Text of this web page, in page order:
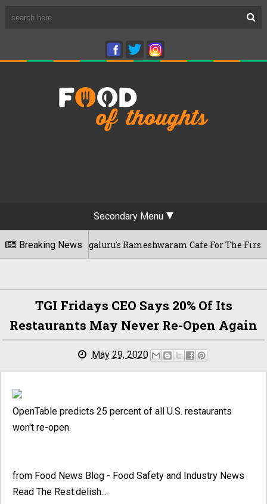
Secondary Menu
Breaking News
Visits Bengaluru's Rameshwaram Cafe For The First Time,
TGI Fridays CEO Says 20% Of Its
Restaurants May Never Re-Open Again
May 29, 2020
OpenTable predicts 25 percent of all U.S. restaurants
won't re-open.
from Food News Blog - Food Safety and Industry News
Read The Rest:delish...